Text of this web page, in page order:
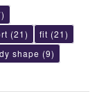
(21) fit (21)
shape (9)